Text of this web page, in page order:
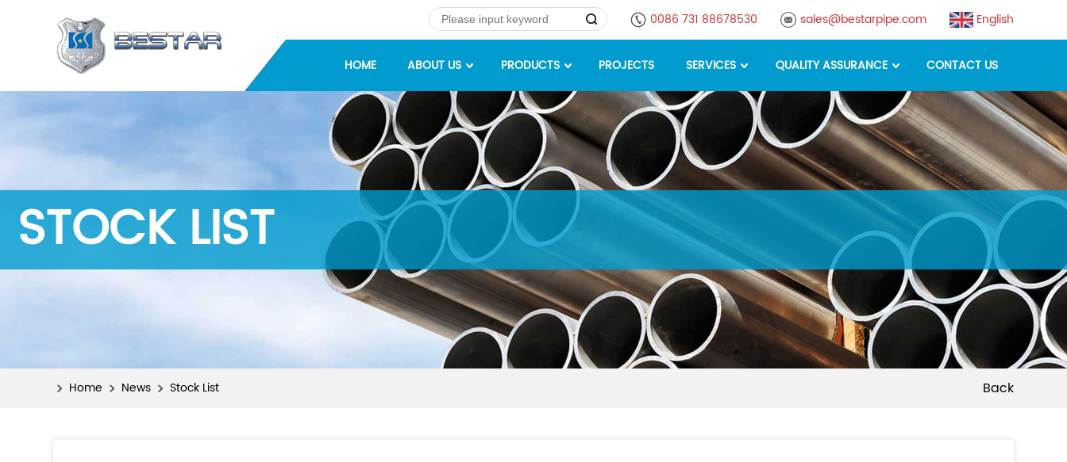
0086 731 88678530 sales@bestarpipe.com English
HOME ABOUT US PRODUCTS PROJECTS SERVICES QUALITY ASSURANCE CONTACT US
STOCK LIST
Back
Home News Stock List